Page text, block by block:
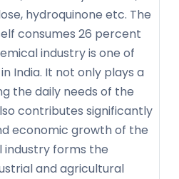
hydroquinone etc. The
consumes 26 percent
industry is one of
India. It not only plays a
the daily needs of the
contributes significantly
economic growth of the
industry forms the
and agricultural